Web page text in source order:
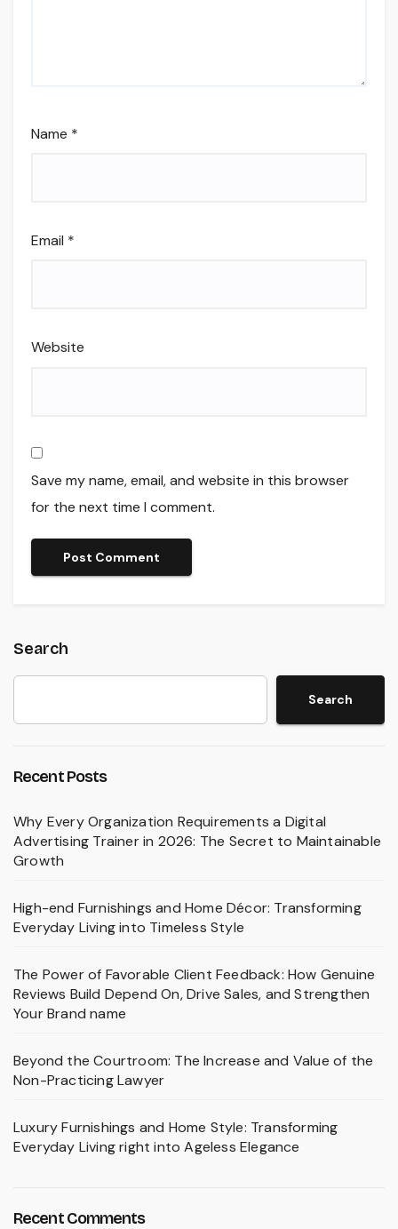
Name *
Email *
Website
Save my name, email, and website in this browser
for the next time I comment.
Search
Search
Recent Posts
Why Every Organization Requirements a Digital
Advertising Trainer in 2026: The Secret to Maintainable
Growth
High-end Furnishings and Home Décor: Transforming
Everyday Living into Timeless Style
The Power of Favorable Client Feedback: How Genuine
Reviews Build Depend On, Drive Sales, and Strengthen
Your Brand name
Beyond the Courtroom: The Increase and Value of the
Non-Practicing Lawyer
Luxury Furnishings and Home Style: Transforming
Everyday Living right into Ageless Elegance
Recent Comments